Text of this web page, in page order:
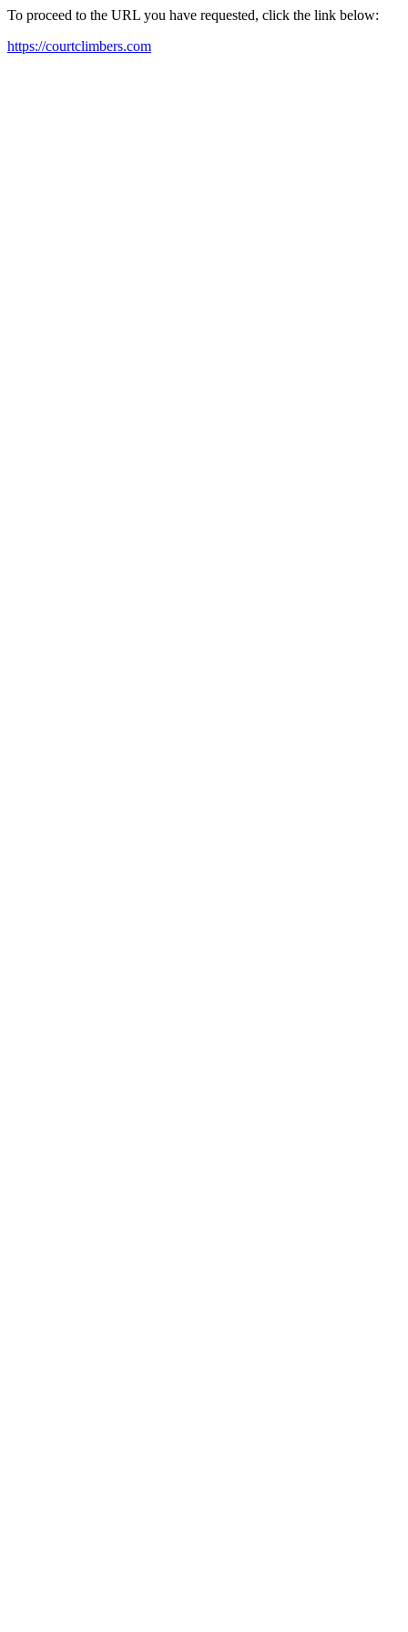
To proceed to the URL you have requested, click the link below:
https://courtclimbers.com